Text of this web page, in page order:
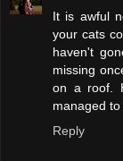
It is awful
your cats
haven't
missing
on a roof.
managed
Reply